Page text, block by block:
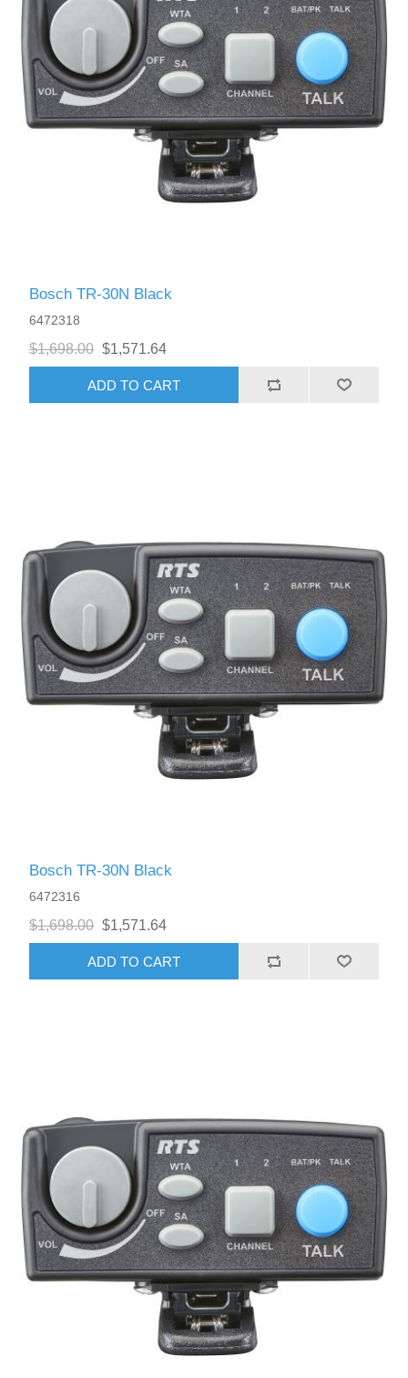
Bosch TR-30N Black
6472318
$1,698.00 $1,571.64
ADD TO CART
Bosch TR-30N Black
6472316
$1,698.00 $1,571.64
ADD TO CART